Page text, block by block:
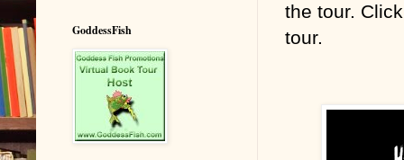
the tour.
tour.
GoddessFish